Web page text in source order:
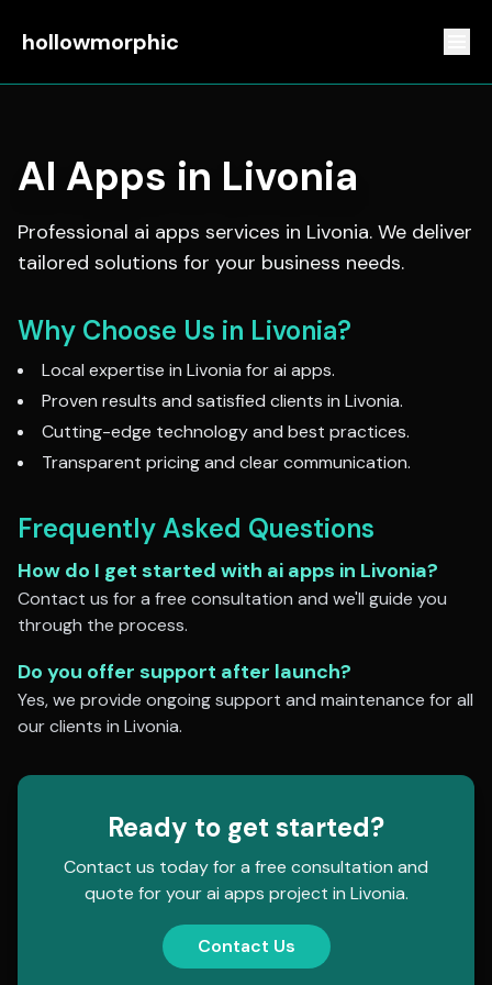
hollowmorphic
AI Apps in Livonia
Professional ai apps services in Livonia. We deliver
tailored solutions for your business needs.
Why Choose Us in Livonia?
Local expertise in Livonia forai apps.
Proven results and satisfied clients in Livonia.
Cutting-edge technology and best practices.
Transparent pricing and clear communication.
Frequently Asked Questions
How do I get started with ai apps in Livonia?
Contact us for a free consultation and we'll guide you
through the process.
Do you offer support after launch?
Yes, we provide ongoing support and maintenance for all
our clients in Livonia.
Ready to get started?
Contact us today for a free consultation and
quote for yourai apps project in Livonia.
Contact Us